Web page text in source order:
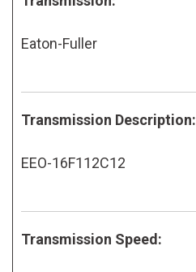
Eaton-Fuller
Transmission Description:
EEO-16F112C12
Transmission Speed: